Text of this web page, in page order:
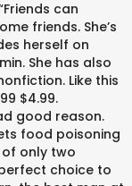
can
friends. She’s
herself on
She has also
Like this
$4.99.
good reason.
food poisoning
of only two
choice to